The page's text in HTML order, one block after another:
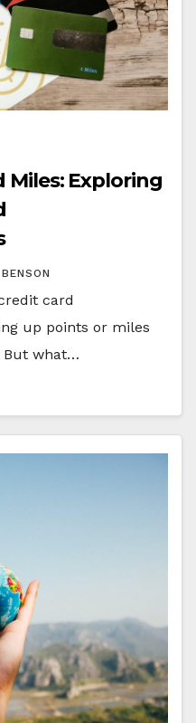
Miles: Exploring
card
up points or miles
But what…